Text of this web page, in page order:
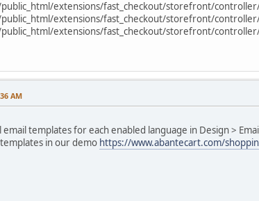
extensions/fast_checkout/storefront/
extensions/fast_checkout/storefront/
extensions/fast_checkout/storefront/
AM
email templates for each enabled language in Design >
in our demo https://www.abantecart.com/